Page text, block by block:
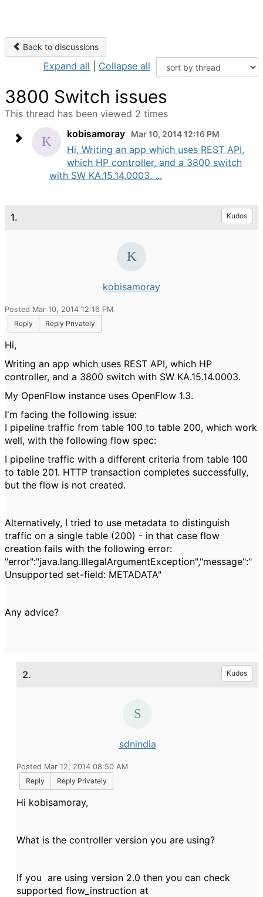
Back to discussions
Expand all Collapse all
3800 Switch issues
This thread has been viewed 2 times
kobisamoray
Mar 10, 2014 12:16 PM
Hi, Writing an app which uses REST API,
which HP controller, and a 3800 switch
with SW KA.15.14.0003. ...
1. Kudos
kobisamoray
Posted Mar 10, 2014 12:16 PM
Reply
Reply Privately
Hi,
Writing an app which uses REST API, which HP
controller, and a 3800 switch with SW KA.15.14.0003.
My OpenFlow instance uses OpenFlow 1.3.
I'm facing the following issue:
I pipeline traffic from table 100 to table 200, which work
well, with the following flow spec:
I pipeline traffic with a different criteria from table 100
to table 201. HTTP transaction completes successfully,
but the flow is not created.
Alternatively, I tried to use metadata to distinguish
traffic on a single table (200) - in that case flow
creation fails with the following error:
"error":"java.lang.IllegalArgumentException","message":"
Unsupported set-field: METADATA"
Any advice?
2. Kudos
sdnindia
Posted Mar 12, 2014 08:50 AM
Reply
Reply Privately
Hi kobisamoray,
What is the controller version you are using?
If you are using version 2.0 then you can check
supported flow_instruction at